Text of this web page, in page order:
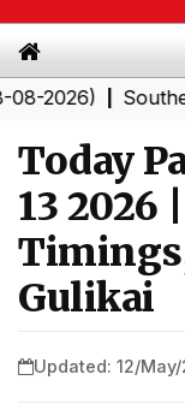
|Southern
Today
13 2026
Gulikai
Updated: 12/